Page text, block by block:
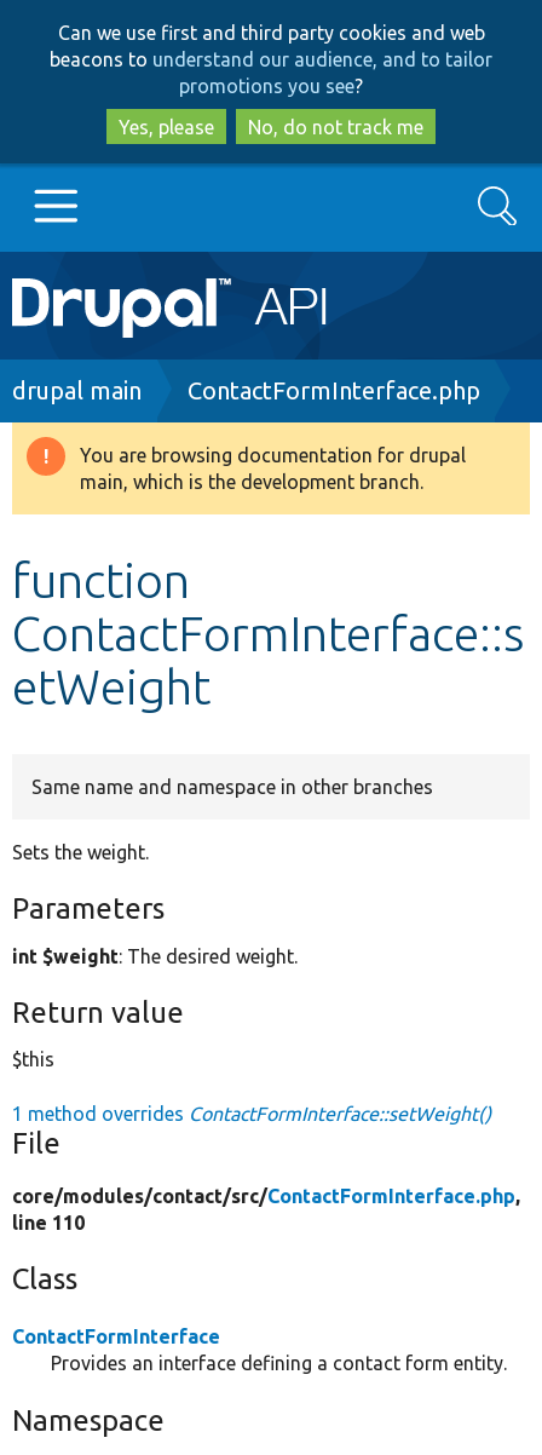
to
main
content
to
search
Can we use first and third party cookies and web
beacons to understand our audience, and to tailor
promotions you see?
Yes, please
No, do not track me
Main
navigation
Go to Drupal.org
Drupal 8+
Develop for Drupal
Search
Breadcrumb
drupal main ContactFormInterface.php
Warning
message
You are browsing documentation for drupal
main, which is the development branch.
function
ContactFormInterface::s
etWeight
Same name and namespace in other branches
Sets the weight.
Parameters
int $weight: The desired weight.
Return value
$this
1 method overrides ContactFormInterface::setWeight()
File
core/modules/contact/src/ContactFormInterface.php,
line 110
Class
ContactFormInterface
Provides an interface defining a contact form entity.
Namespace